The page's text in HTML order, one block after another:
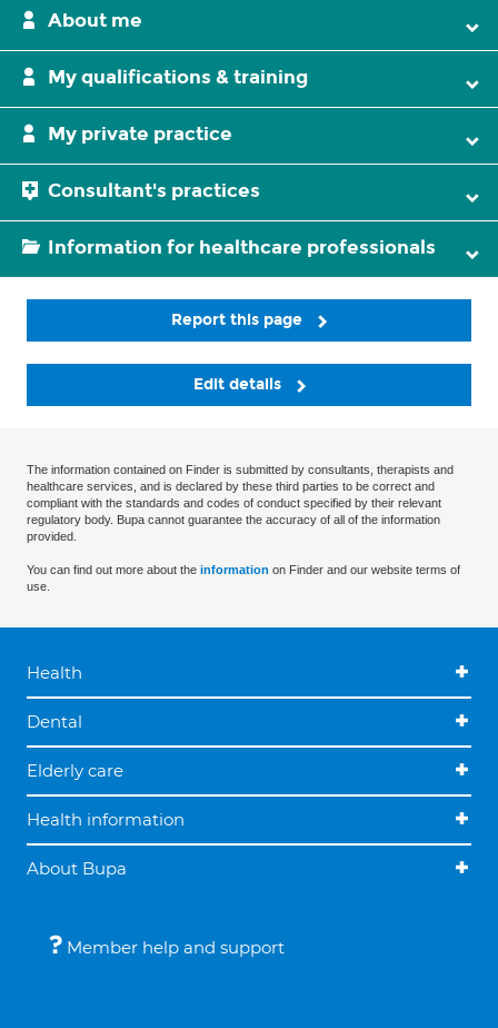
About me
My qualifications & training
My private practice
Consultant's practices
Information for healthcare professionals
Report this page
Edit details
The information contained on Finder is submitted by consultants, therapists and
healthcare services, and is declared by these third parties to be correct and
compliant with the standards and codes of conduct specified by their relevant
regulatory body. Bupa cannot guarantee the accuracy of all of the information
provided.
You can find out more about the information on Finder and our website terms of
use.
Health
Dental
Elderly care
Health information
About Bupa
Member help and support